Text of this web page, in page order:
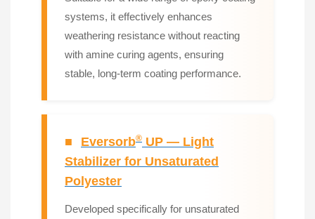
systems, it effectively enhances
weathering resistance without reacting
with amine curing agents, ensuring
stable, long-term coating performance.
■ Eversorb® UP — Light
Stabilizer for Unsaturated
Polyester
Developed specifically for unsaturated